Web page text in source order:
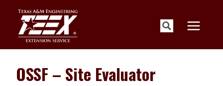
content
OSSF – Site Evaluator